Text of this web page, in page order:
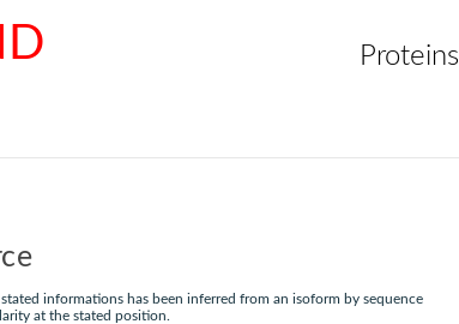
Proteins
informations has been inferred from an isoform by sequence
at the stated position.